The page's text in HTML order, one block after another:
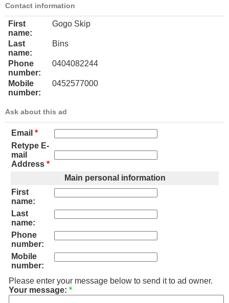
Contact information
First
name:
Gogo Skip
Last
name:
Bins
Phone
number:
0404082244
Mobile
number:
0452577000
Ask about this ad
Email *
Retype E-
mail
Address *
Main personal information
First
name:
Last
name:
Phone
number:
Mobile
number:
Please enter your message below to send it to ad owner.
Your message: *